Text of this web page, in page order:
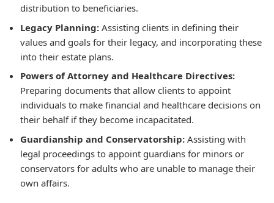
distribution to beneficiaries.
Legacy Planning: Assisting clients in defining their
values and goals for their legacy, and incorporating these
into their estate plans.
Powers of Attorney and Healthcare Directives:
Preparing documents that allow clients to appoint
individuals to make financial and healthcare decisions on
their behalf if they become incapacitated.
Guardianship and Conservatorship: Assisting with
legal proceedings to appoint guardians for minors or
conservators for adults who are unable to manage their
own affairs.